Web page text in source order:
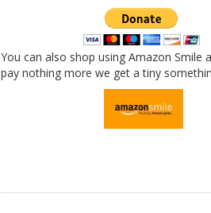
You can also shop using Amazon Smile
pay nothing more we get a tiny